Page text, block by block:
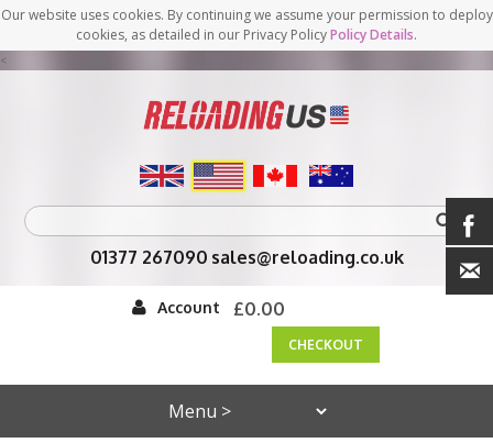
Our website uses cookies. By continuing we assume your permission to deploy
cookies, as detailed in our Privacy PolicyPolicy Details.
<
01377 267090 sales@reloading.co.uk
Account £0.00
CHECKOUT